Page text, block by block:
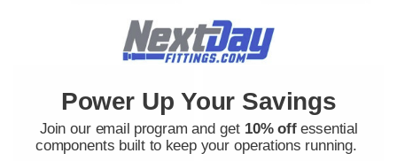
218117772
Pneumatic Valve Coil
Sku: 218106098
Versa P-2002-02-XMFA-D024
Pneumatic Valve Coil
Power Up Your Savings
Join our email program and get 10% offessential
components built to keep your operations running.